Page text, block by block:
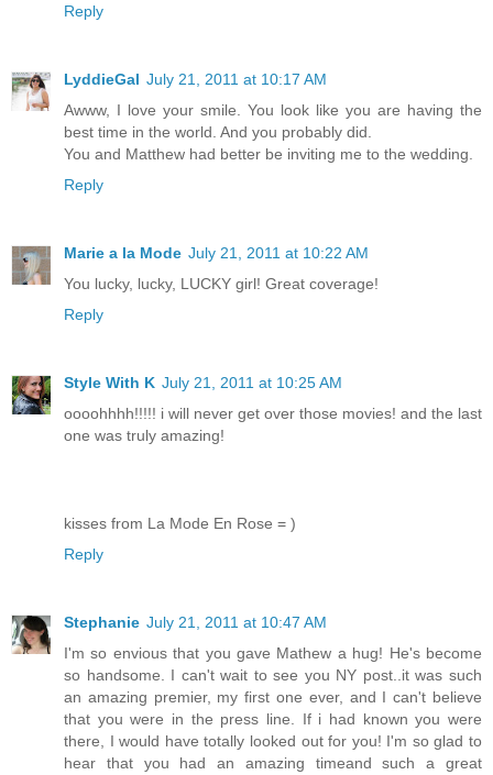
Reply
LyddieGal July 21, 2011 at 10:17 AM
Awww, I love your smile. You look like you are having the
best time in the world. And you probably did.
You and Matthew had better be inviting me to the wedding.
Reply
Marie a la Mode July 21, 2011 at 10:22 AM
You lucky, lucky, LUCKY girl! Great coverage!
Reply
Style With K July 21, 2011 at 10:25 AM
oooohhhh!!!!! i will never get over those movies! and the last
one was truly amazing!
kisses from La Mode En Rose = )
Reply
Stephanie July 21, 2011 at 10:47 AM
I'm so envious that you gave Mathew a hug! He's become
so handsome. I can't wait to see you NY post..it was such
an amazing premier, my first one ever, and I can't believe
that you were in the press line. If i had known you were
there, I would have totally looked out for you! I'm so glad to
hear that you had an amazing timeand such a great